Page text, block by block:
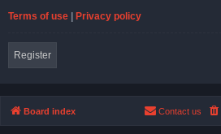
Terms of use | Privacy policy
Register
Board index Contact us